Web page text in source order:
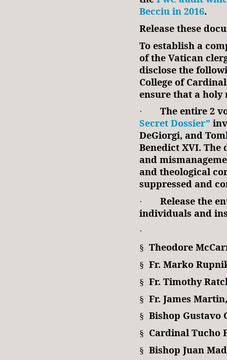
Becciu in 2016.
Release these
To establish a
of the Vatican
disclose the
College of
ensure that a holy
·
The entire 2
Secret Dossier”
DeGiorgi, and
Benedict XVI.
and
and theological
suppressed and
·
Release the
individuals and
·
§ Theodore
§ Fr. Marko
§ Fr. Timothy
§ Fr. James
§ Bishop Gustavo
§ Cardinal Tucho
§ Bishop Juan